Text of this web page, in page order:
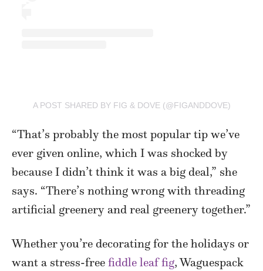
A POST SHARED BY FIG & DOVE (@FIGANDDOVE)
“That’s probably the most popular tip we’ve
ever given online, which I was shocked by
because I didn’t think it was a big deal,” she
says. “There’s nothing wrong with threading
artificial greenery and real greenery together.”
Whether you’re decorating for the holidays or
want a stress-free fiddle leaf fig, Waguespack